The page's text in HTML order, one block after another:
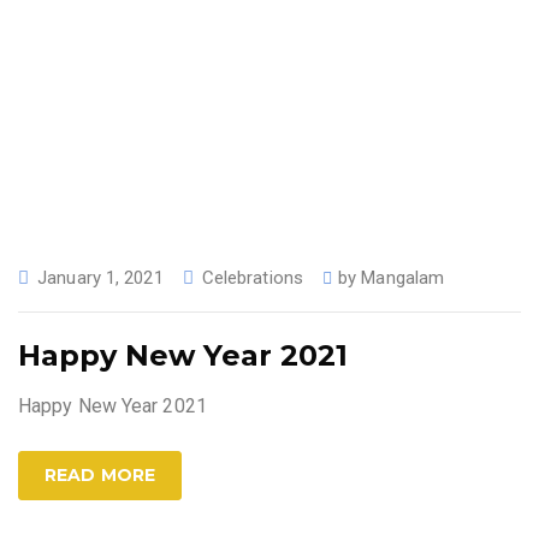
January 1, 2021 Celebrations byMangalam
Happy New Year 2021
Happy New Year 2021
READ MORE